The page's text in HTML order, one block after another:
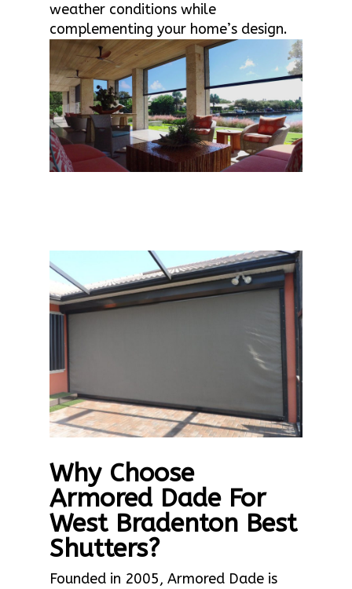
weather conditions while
complementing your home’s design.
Why Choose
Armored Dade For
West Bradenton Best
Shutters?
Founded in 2005, Armored Dade is